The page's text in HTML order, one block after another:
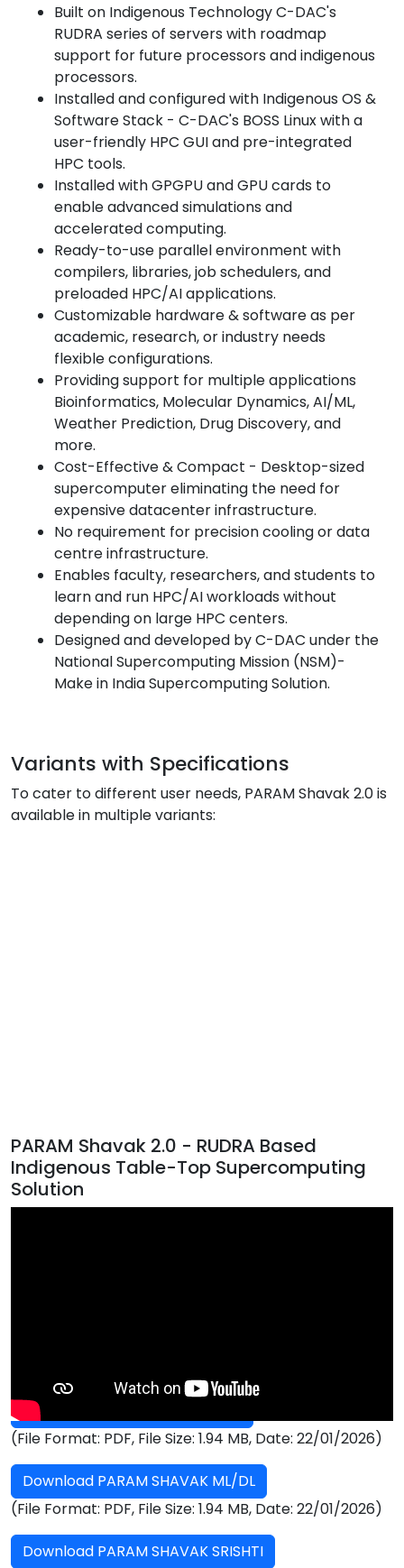
Built on Indigenous Technology C-DAC's
RUDRA series of servers with roadmap
support for future processors and indigenous
processors.
Installed and configured with Indigenous OS &
Software Stack - C-DAC's BOSS Linux with a
user-friendly HPC GUI and pre-integrated
HPC tools.
Installed with GPGPU and GPU cards to
enable advanced simulations and
accelerated computing.
Ready-to-use parallel environment with
compilers, libraries, job schedulers, and
preloaded HPC/AI applications.
Customizable hardware & software as per
academic, research, or industry needs
flexible configurations.
Providing support for multiple applications
Bioinformatics, Molecular Dynamics, AI/ML,
Weather Prediction, Drug Discovery, and
more.
Cost-Effective & Compact - Desktop-sized
supercomputer eliminating the need for
expensive datacenter infrastructure.
No requirement for precision cooling or data
centre infrastructure.
Enables faculty, researchers, and students to
learn and run HPC/AI workloads without
depending on large HPC centers.
Designed and developed by C-DAC under the
National Supercomputing Mission (NSM)-
Make in India Supercomputing Solution.
Variants with Specifications
To cater to different user needs, PARAM Shavak 2.0 is
available in multiple variants:
PARAM Shavak 2.0 - RUDRA Based
Indigenous Table-Top Supercomputing
Solution
Download PARAM SHAVAK HPC
(File Format: PDF, File Size: 1.94 MB, Date: 22/01/2026)
Download PARAM SHAVAK ML/DL
(File Format: PDF, File Size: 1.94 MB, Date: 22/01/2026)
Download PARAM SHAVAK SRISHTI